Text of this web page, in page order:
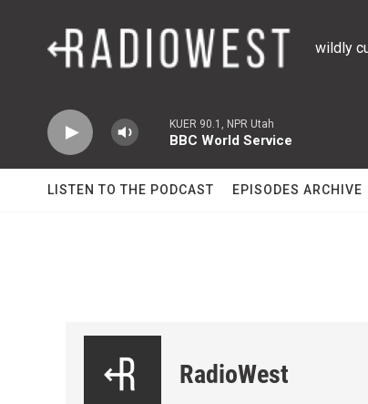
wildly
KUER 90.1, NPR Utah
BBC World Service
LISTEN TO THE PODCAST EPISODES ARCHIVE
RadioWest